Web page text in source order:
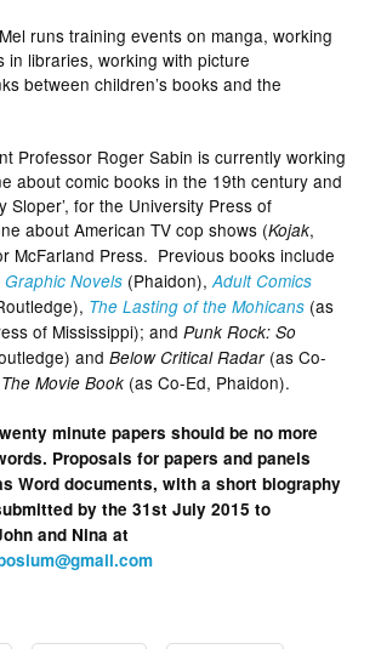
runs training events on manga, working
in libraries, working with picture
between children’s books and the
Professor Roger Sabin is currently working
about comic books in the 19th century and
Sloper’, for the University Press of
about American TV cop shows (Kojak,
McFarland Press. Previous books include
Graphic Novels (Phaidon), Adult Comics
The Lasting of the Mohicans (as
of Mississippi); andPunk Rock: So
and Below Critical Radar (as Co-
The Movie Book (as Co-Ed, Phaidon).
minute papers should be no more
Proposals for papers and panels
Word documents, with a short biography
by the 31st July 2015 to
and Nina at